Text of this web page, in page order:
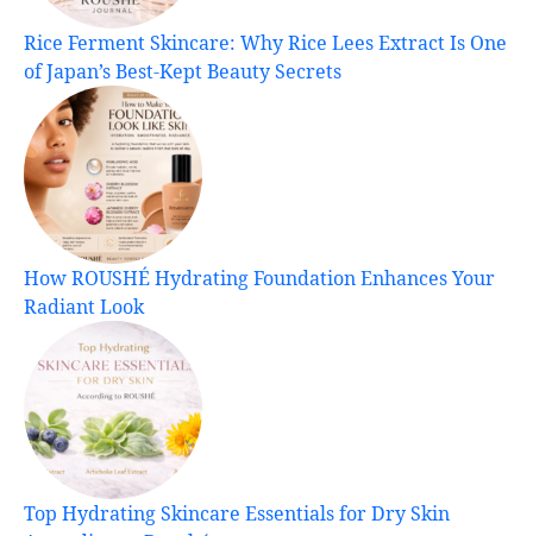
Rice Ferment Skincare: Why Rice Lees Extract Is One
of Japan’s Best-Kept Beauty Secrets
How ROUSHÉ Hydrating Foundation Enhances Your
Radiant Look
Top Hydrating Skincare Essentials for Dry Skin